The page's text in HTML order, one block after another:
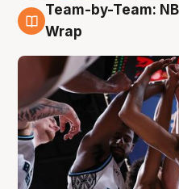
4 Aug
Team-by-Team:
Wrap